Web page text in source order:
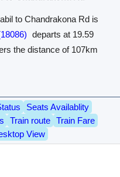
to Chandrakona Rd is
departs at 19.59
the distance of 107km
Seats Availablity
Train route
Train Fare
View